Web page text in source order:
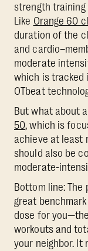
strength training
Like Orange 60
duration of the
and
moderate
which is
OTbeat
But what about
50, which is
achieve at least
should also be
moderate-
Bottom line:
great
dose for
workouts and
your neighbor. It